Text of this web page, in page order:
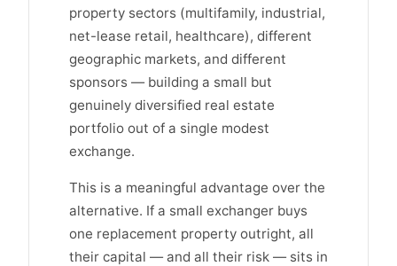
property sectors (multifamily, industrial,
net-lease retail, healthcare), different
geographic markets, and different
sponsors — building a small but
genuinely diversified real estate
portfolio out of a single modest
exchange.
This is a meaningful advantage over the
alternative. If a small exchanger buys
one replacement property outright, all
their capital — and all their risk — sits in